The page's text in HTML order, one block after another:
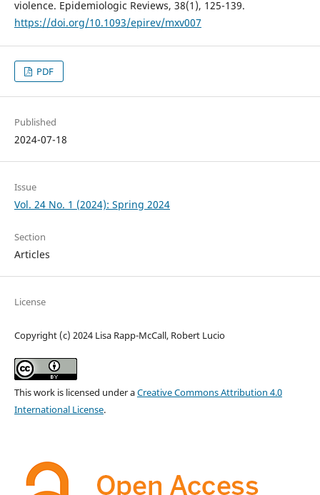
violence. Epidemiologic Reviews, 38(1), 125-139.
https://doi.org/10.1093/epirev/mxv007
PDF
Published
2024-07-18
Issue
Vol. 24 No. 1 (2024): Spring 2024
Section
Articles
License
Copyright (c) 2024 Lisa Rapp-McCall, Robert Lucio
This work is licensed under aCreative Commons Attribution 4.0
International License.